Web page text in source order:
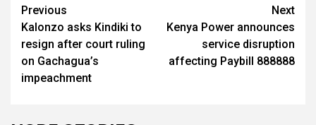
Post
navigation
Previous
Kalonzo asks Kindiki to
resign after court ruling
on Gachagua’s
impeachment
Next
Kenya Power announces
service disruption
affecting Paybill 888888